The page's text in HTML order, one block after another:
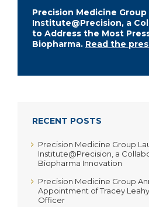
Precision Medicine
Institute@Precision, a
to Address the Most
Biopharma. Read the
RECENT POSTS
Precision Medicine Group
Institute@Precision, a
Biopharma Innovation
Precision Medicine Group
Appointment of Tracey
Officer